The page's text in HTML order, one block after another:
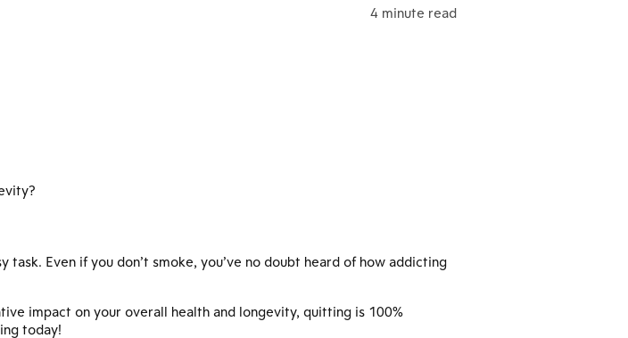
4 minute read
Even if you don’t smoke, you’ve no doubt heard of how addicting
impact on your overall health and longevity, quitting is 100%
today!